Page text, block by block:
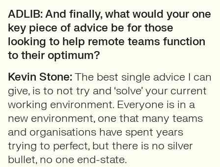
ADLIB: And finally, what would your one
key piece of advice be for those
looking to help remote teams function
to their optimum?
Kevin Stone: The best single advice I can
give, is to not try and ‘solve’ your current
working environment. Everyone is in a
new environment, one that many teams
and organisations have spent years
trying to perfect, but there is no silver
bullet, no one end-state.